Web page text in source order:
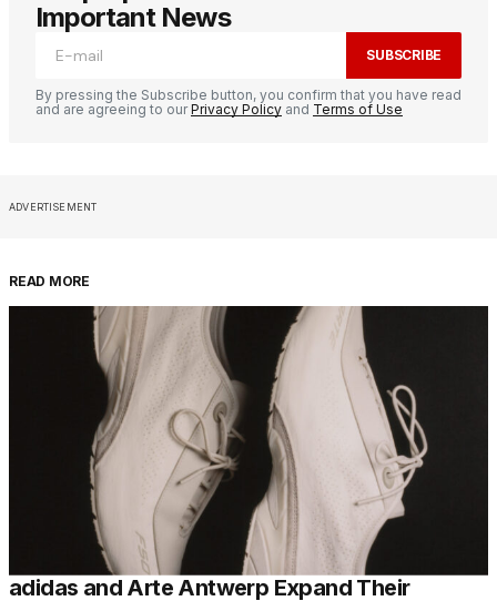
Important News
SUBSCRIBE
By pressing the Subscribe button, you confirm that you have read
and are agreeing to ourPrivacy Policy and Terms of Use
ADVERTISEMENT
READ MORE
adidas and Arte Antwerp Expand Their